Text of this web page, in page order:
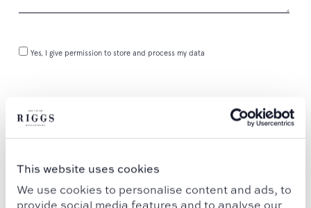
This website uses cookies
We use cookies to personalise content and ads, to
provide social media features and to analyse our
Yes, I give permission to store and process my data